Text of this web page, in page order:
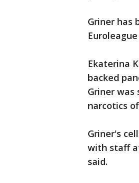
Griner has
Ekaterina
backed
Griner
narcotics
Griner's
with staff
said.